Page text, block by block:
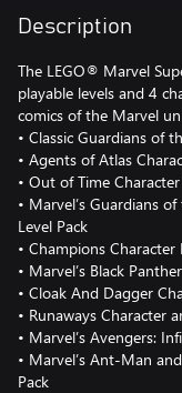
Description
The LEGO® Marvel
playable levels and 4
comics of the Marvel
• Classic Guardians of
• Agents of Atlas
• Out of Time
• Marvel’s Guardians
Level Pack
• Champions Character
• Marvel’s Black
• Cloak And Dagger
• Runaways Character
• Marvel’s Avengers:
• Marvel’s Ant-Man
Pack